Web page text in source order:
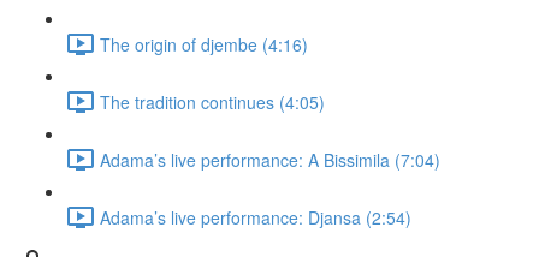
The origin of djembe (4:16)
The tradition continues (4:05)
Adama’s live performance: A Bissimila (7:04)
Adama’s live performance: Djansa (2:54)